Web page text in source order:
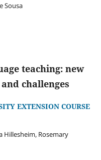
Sousa
teaching: new
challenges
EXTENSION COURSE
Hillesheim, Rosemary